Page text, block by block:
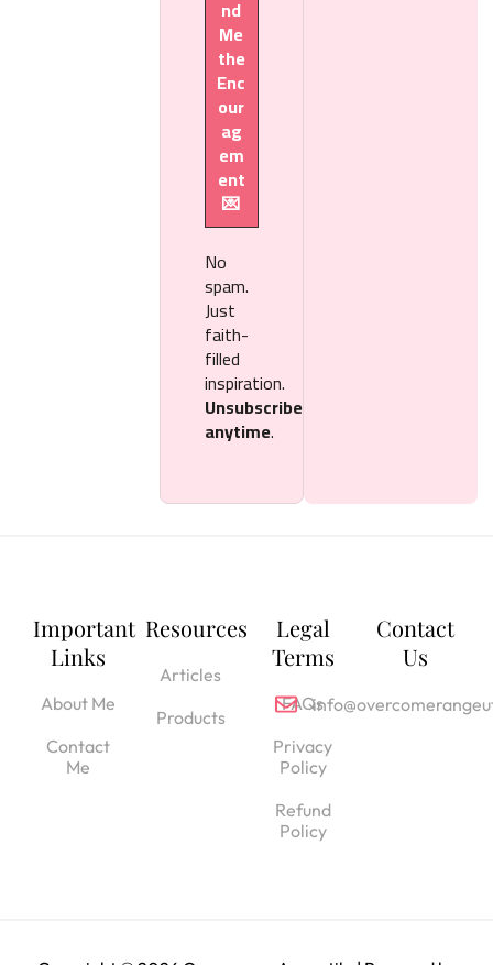
No
spam.
Just
faith-
filled
inspiration.
Unsubscribe
anytime.
Important
Links
About Me
Contact
Me
Resources
Articles
Products
Legal
Terms
FAQs
Privacy
Policy
Refund
Policy
Contact
Us